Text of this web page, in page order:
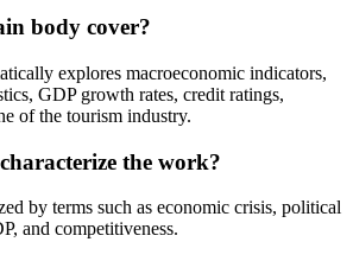
body cover?
explores macroeconomic indicators,
GDP growth rates, credit ratings,
of the tourism industry.
the work?
by terms such as economic crisis, political
and competitiveness.